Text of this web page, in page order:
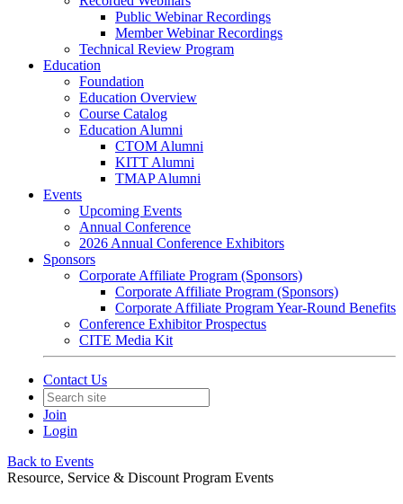
Public Webinar Recordings
Member Webinar Recordings
Technical Review Program
Education
Foundation
Education Overview
Course Catalog
Education Alumni
CTOM Alumni
KITT Alumni
TMAP Alumni
Events
Upcoming Events
Annual Conference
2026 Annual Conference Exhibitors
Sponsors
Corporate Affiliate Program (Sponsors)
Corporate Affiliate Program (Sponsors)
Corporate Affiliate Program Year-Round Benefits
Conference Exhibitor Prospectus
CITE Media Kit
Contact Us
Join
Login
Back to Events
Resource, Service & Discount Program Events